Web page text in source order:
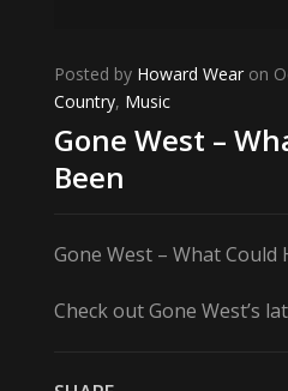
Posted by Howard Wearon
Country, Music
Gone West –
Been
Gone West – What Could
Check out Gone West’s